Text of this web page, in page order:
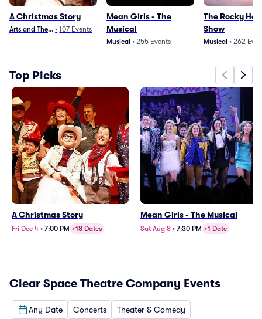
A Christmas Story
Arts and Theater
• 107 Events
Mean Girls - The
Musical
Musical • 255 Events
The Rocky
Show
Musical • 262
Top Picks
A Christmas Story
Fri Dec 4 • 7:00 PM +18 Dates
Mean Girls - The Musical
Sat Aug 8 • 7:30 PM +1 Date
Clear Space Theatre Company Events
Any Date Concerts Theater & Comedy